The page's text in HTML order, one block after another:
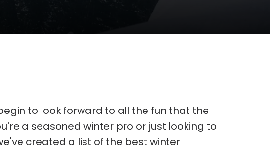
to look forward to all the fun that the
a seasoned winter pro or just looking to
created a list of the best winter